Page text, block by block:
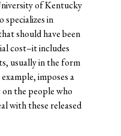
of Kentucky
specializes in
should have been
cost–it includes
usually in the form
imposes a
the people who
with these released